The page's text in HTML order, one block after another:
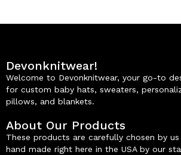
Devonknitwear!
Welcome to Devonknitwear, your go-to
for custom baby hats, sweaters,
pillows, and blankets.
About Our Products
These products are carefully chosen by us
hand made right here in the USA by our